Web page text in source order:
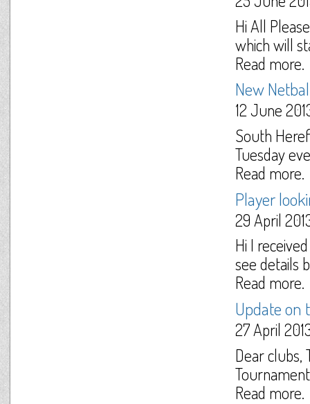
Hi All
which will
Read more.
New
12 June
South
Tuesday
Read more.
Player
29 April
Hi I
see details
Read more.
Update on
27 April
Dear clubs,
Read more.